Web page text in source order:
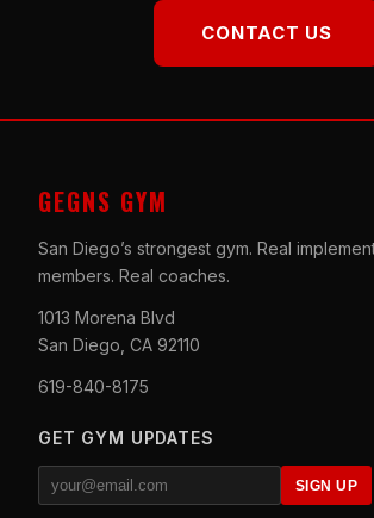
CONTACT US
GEGNS GYM
San Diego’s strongest gym. Real
members. Real coaches.
1013 Morena Blvd
San Diego, CA 92110
619-840-8175
GET GYM UPDATES
SIGN UP